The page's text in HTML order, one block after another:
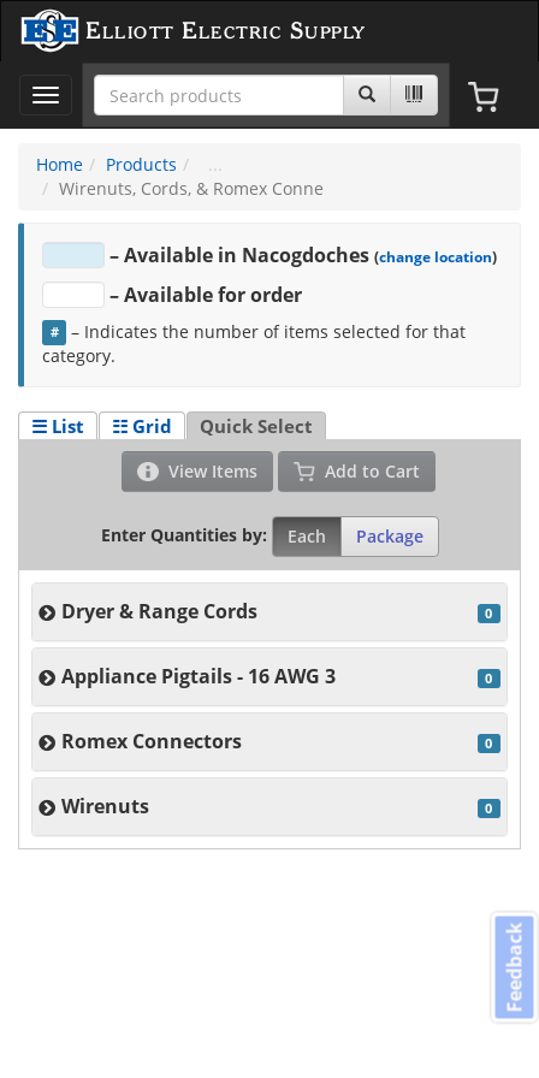
Elliott Electric Supply
Toggle
navigation
Home
Products
Wirenuts, Cords, & Romex Conne
– Available in Nacogdoches (change location)
– Available for order
# – Indicates the number of items selected for that
category.
☰ List ☷ Grid Quick Select
View Items Add to Cart
Enter Quantities by: Each Package
Dryer & Range Cords 0
Appliance Pigtails - 16 AWG 3 0
Romex Connectors 0
Wirenuts 0
Feedback